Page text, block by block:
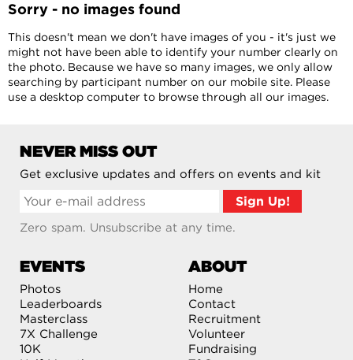
Sorry - no images found
This doesn't mean we don't have images of you - it's just we
might not have been able to identify your number clearly on
the photo. Because we have so many images, we only allow
searching by participant number on our mobile site. Please
use a desktop computer to browse through all our images.
NEVER MISS OUT
Get exclusive updates and offers on events and kit
Zero spam. Unsubscribe at any time.
EVENTS
Photos
Leaderboards
Masterclass
7X Challenge
10K
ABOUT
Home
Contact
Recruitment
Volunteer
Fundraising